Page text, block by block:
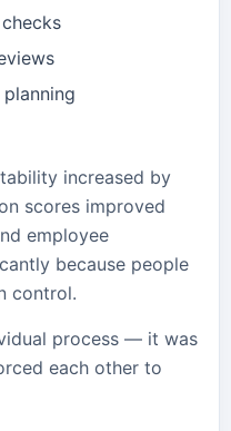
increased by
scores improved
employee
because people
control.
process — it was
each other to